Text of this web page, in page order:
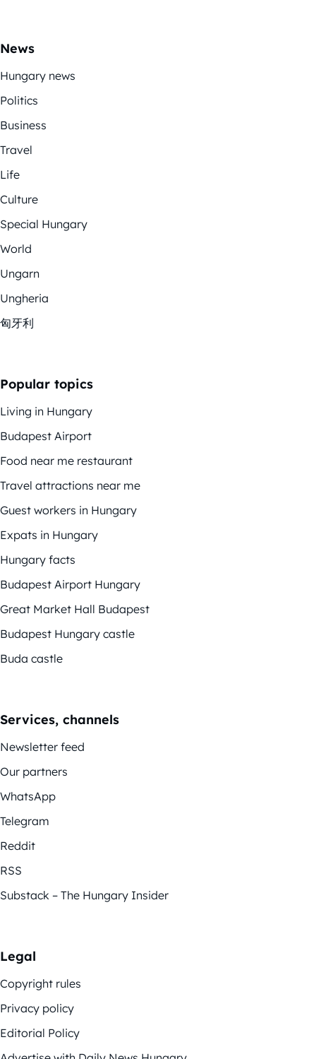
News
Hungary news
Politics
Business
Travel
Life
Culture
Special Hungary
World
Ungarn
Ungheria
匈牙利
Popular topics
Living in Hungary
Budapest Airport
Food near me restaurant
Travel attractions near me
Guest workers in Hungary
Expats in Hungary
Hungary facts
Budapest Airport Hungary
Great Market Hall Budapest
Budapest Hungary castle
Buda castle
Services, channels
Newsletter feed
Our partners
WhatsApp
Telegram
Reddit
RSS
Substack – The Hungary Insider
Legal
Copyright rules
Privacy policy
Editorial Policy